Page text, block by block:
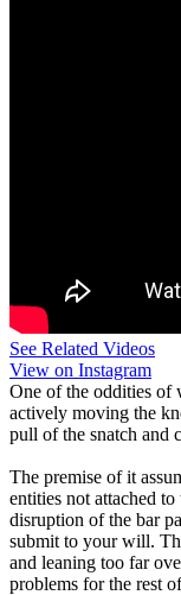
See Related Videos
View on Instagram
One of the oddities of
actively moving the
pull of the snatch and
The premise of it
entities not attached
disruption of the bar
submit to your will.
and leaning too far
problems for the rest